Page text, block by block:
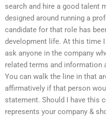
search and hire a good talent
designed around running a
candidate for that role has
development life. At this time
ask anyone in the company
related terms and information
You can walk the line in that
affirmatively if that person
statement. Should I have this
represents your company &